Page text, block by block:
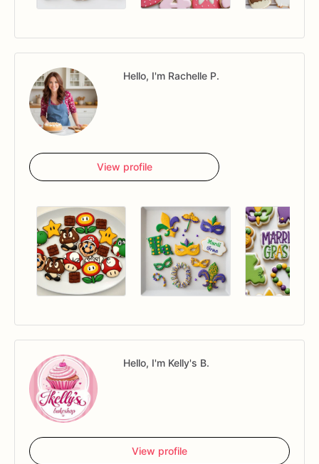
Hello, I'm Rachelle P.
View profile
Hello, I'm Kelly's B.
View profile